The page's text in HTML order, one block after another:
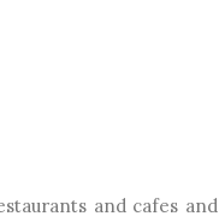
and cafes and